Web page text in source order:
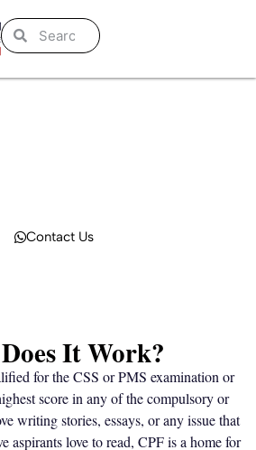
Contact Us
It Work?
for the CSS or PMS examination or
score in any of the compulsory or
writing stories, essays, or any issue that
aspirants love to read, CPF is a home for